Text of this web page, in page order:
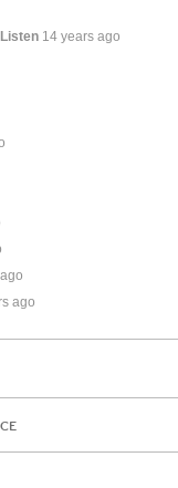
14 years ago
ago